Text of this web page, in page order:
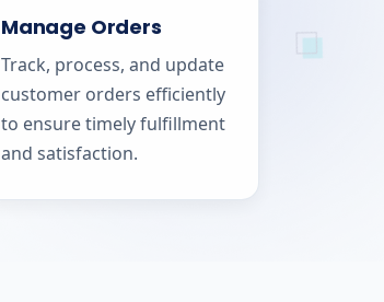
Manage Orders
Track, process, and update
customer orders efficiently
to ensure timely fulfillment
and satisfaction.